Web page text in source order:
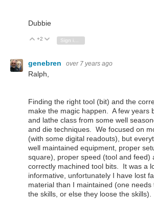
Dubbie
Vote Up
+2 Vote Down
genebren over 7 years ago
Ralph,
Finding the right tool (bit) and the
make the magic happen. A few years
and lathe class from some well
and die techniques. We focused on
(with some digital readouts), but
well maintained equipment, proper
square), proper speed (tool and feed)
correctly machined tool bits. It was a
informative, unfortunately I have lost
material than I maintained (one
the skills, or else they loose the skills).